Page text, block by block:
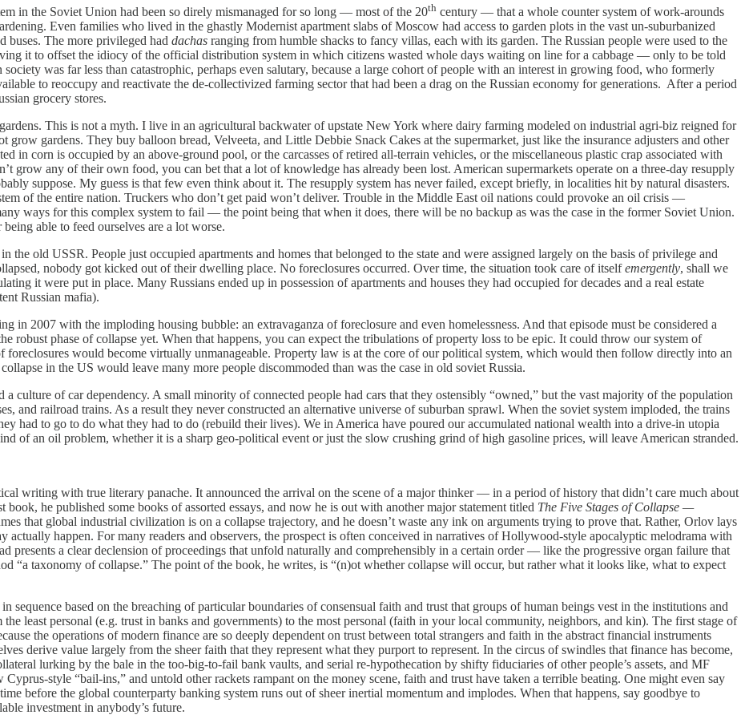
the Soviet Union had been so direly mismanaged for so long — most of the 20th century — that a whole counter system of work-arounds
Even families who lived in the ghastly Modernist apartment slabs of Moscow had access to garden plots in the vast un-suburbanized
buses. The more privileged had dachas ranging from humble shacks to fancy villas, each with its garden. The Russian people were used to the
it to offset the idiocy of the official distribution system in which citizens wasted whole days waiting on line for a cabbage ­— only to be told
was far less than catastrophic, perhaps even salutary, because a large cohort of people with an interest in growing food, who formerly
to reoccupy and reactivate the de-collectivized farming sector that had been a drag on the Russian economy for generations. After a period
grocery stores.
This is not a myth. I live in an agricultural backwater of upstate New York where dairy farming modeled on industrial agri-biz reigned for
grow gardens. They buy balloon bread, Velveeta, and Little Debbie Snack Cakes at the supermarket, just like the insurance adjusters and other
in corn is occupied by an above-ground pool, or the carcasses of retired all-terrain vehicles, or the miscellaneous plastic crap associated with
grow any of their own food, you can bet that a lot of knowledge has already been lost. American supermarkets operate on a three-day resupply
suppose. My guess is that few even think about it. The resupply system has never failed, except briefly, in localities hit by natural disasters.
of the entire nation. Truckers who don’t get paid won’t deliver. Trouble in the Middle East oil nations could provoke an oil crisis —
ways for this complex system to fail — the point being that when it does, there will be no backup as was the case in the former Soviet Union.
able to feed ourselves are a lot worse.
USSR. People just occupied apartments and homes that belonged to the state and were assigned largely on the basis of privilege and
nobody got kicked out of their dwelling place. No foreclosures occurred. Over time, the situation took care of itselfemergently, shall we
it were put in place. Many Russians ended up in possession of apartments and houses they had occupied for decades and a real estate
Russian mafia).
with the imploding housing bubble: an extravaganza of foreclosure and even homelessness. And that episode must be considered a
robust phase of collapse yet. When that happens, you can expect the tribulations of property loss to be epic. It could throw our system of
foreclosures would become virtually unmanageable. Property law is at the core of our political system, which would then follow directly into an
in the US would leave many more people discommoded than was the case in old soviet Russia.
of car dependency. A small minority of connected people had cars that they ostensibly “owned,” but the vast majority of the population
and railroad trains. As a result they never constructed an alternative universe of suburban sprawl. When the soviet system imploded, the trains
had to go to do what they had to do (rebuild their lives). We in America have poured our accumulated national wealth into a drive-in utopia
of an oil problem, whether it is a sharp geo-political event or just the slow crushing grind of high gasoline prices, will leave American stranded.
writing with true literary panache. It announced the arrival on the scene of a major thinker — in a period of history that didn’t care much about
he published some books of assorted essays, and now he is out with another major statement titled The Five Stages of Collapse —
that global industrial civilization is on a collapse trajectory, and he doesn’t waste any ink on arguments trying to prove that. Rather, Orlov lays
happen. For many readers and observers, the prospect is often conceived in narratives of Hollywood-style apocalyptic melodrama with
presents a clear declension of proceedings that unfold naturally and comprehensibly in a certain order — like the progressive organ failure that
“a taxonomy of collapse.” The point of the book, he writes, is “(n)ot whether collapse will occur, but rather what it looks like, what to expect
based on the breaching of particular boundaries of consensual faith and trust that groups of human beings vest in the institutions and
least personal (e.g. trust in banks and governments) to the most personal (faith in your local community, neighbors, and kin). The first stage of
the operations of modern finance are so deeply dependent on trust between total strangers and faith in the abstract financial instruments
derive value largely from the sheer faith that they represent what they purport to represent. In the circus of swindles that finance has become,
lurking by the bale in the too-big-to-fail bank vaults, and serial re-hypothecation by shifty fiduciaries of other people’s assets, and MF
style “bail-ins,” and untold other rackets rampant on the money scene, faith and trust have taken a terrible beating. One might even say
before the global counterparty banking system runs out of sheer inertial momentum and implodes. When that happens, say goodbye to
investment in anybody’s future.